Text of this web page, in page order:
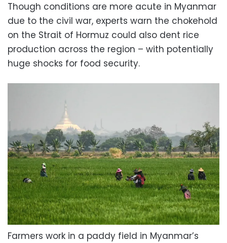
Though conditions are more acute in Myanmar
due to the civil war, experts warn the chokehold
on the Strait of Hormuz could also dent rice
production across the region – with potentially
huge shocks for food security.
Farmers work in a paddy field in Myanmar’s